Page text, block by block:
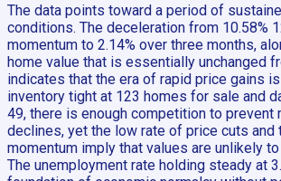
The data points toward a period of
conditions. The deceleration from 10.58%
momentum to 2.14% over three months,
home value that is essentially unchanged
indicates that the era of rapid price gains
inventory tight at 123 homes for sale and
49, there is enough competition to prevent
declines, yet the low rate of price cuts and
momentum imply that values are unlikely
The unemployment rate holding steady at